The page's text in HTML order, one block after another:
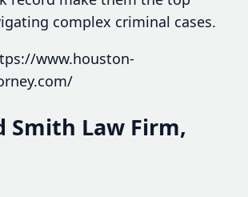
complex criminal cases.
www.houston-
Smith Law Firm,